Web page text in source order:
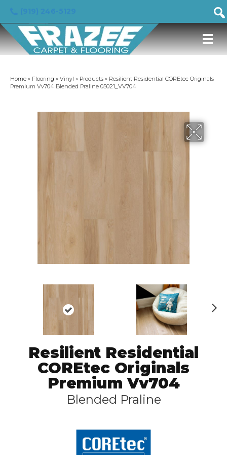
Home » Flooring » Vinyl » Products » Resilient Residential COREtec Originals
Premium Vv704 Blended Praline 05021_VV704
Resilient Residential
COREtec Originals
Premium Vv704
Blended Praline